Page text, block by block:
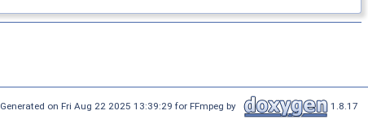
Generated on Fri Aug 22 2025 13:39:29 for FFmpeg by 1.8.17